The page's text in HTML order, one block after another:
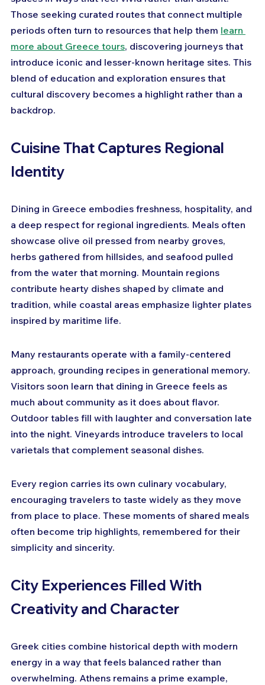
Those seeking curated routes that connect multiple
periods often turn to resources that help them learn
more about Greece tours, discovering journeys that
introduce iconic and lesser-known heritage sites. This
blend of education and exploration ensures that
cultural discovery becomes a highlight rather than a
backdrop.
Cuisine That Captures Regional
Identity
Dining in Greece embodies freshness, hospitality, and
a deep respect for regional ingredients. Meals often
showcase olive oil pressed from nearby groves,
herbs gathered from hillsides, and seafood pulled
from the water that morning. Mountain regions
contribute hearty dishes shaped by climate and
tradition, while coastal areas emphasize lighter plates
inspired by maritime life.
Many restaurants operate with a family-centered
approach, grounding recipes in generational memory.
Visitors soon learn that dining in Greece feels as
much about community as it does about flavor.
Outdoor tables fill with laughter and conversation late
into the night. Vineyards introduce travelers to local
varietals that complement seasonal dishes.
Every region carries its own culinary vocabulary,
encouraging travelers to taste widely as they move
from place to place. These moments of shared meals
often become trip highlights, remembered for their
simplicity and sincerity.
City Experiences Filled With
Creativity and Character
Greek cities combine historical depth with modern
energy in a way that feels balanced rather than
overwhelming. Athens remains a prime example,